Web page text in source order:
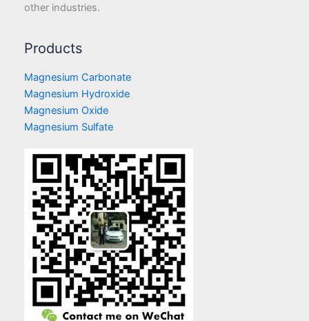
other industries.
Products
Magnesium Carbonate
Magnesium Hydroxide
Magnesium Oxide
Magnesium Sulfate